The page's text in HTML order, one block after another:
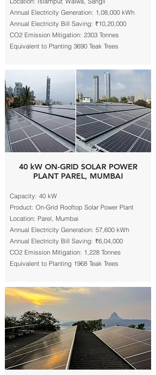
Annual Electricity Generation: 1,08,000 kWh
Annual Electricity Bill Saving: ₹10,20,000
CO2 Emission Mitigation: 2303 Tonnes
Equivalent to Planting 3690 Teak Trees
40 kW ON-GRID SOLAR POWER
PLANT PAREL, MUMBAI
Capacity: 40 kW
Product: On-Grid Rooftop Solar Power Plant
Location: Parel, Mumbai
Annual Electricity Generation: 57,600 kWh
Annual Electricity Bill Saving: ₹6,04,000
CO2 Emission Mitigation: 1,228 Tonnes
Equivalent to Planting 1968 Teak Trees